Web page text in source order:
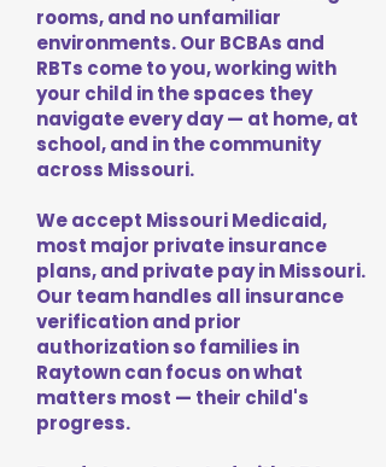
rooms, and no unfamiliar
environments. Our BCBAs and
RBTs come to you, working with
your child in the spaces they
navigate every day — at home, at
school, and in the community
across Missouri.
We accept Missouri Medicaid,
most major private insurance
plans, and private pay in Missouri.
Our team handles all insurance
verification and prior
authorization so families in
Raytown can focus on what
matters most — their child's
progress.